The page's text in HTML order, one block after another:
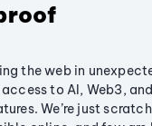
the web in
to AI, Web3,
We’re just